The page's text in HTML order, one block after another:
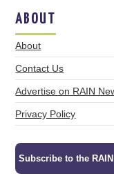
ABOUT
About
Contact Us
Advertise on RAIN
Privacy Policy
Subscribe to the